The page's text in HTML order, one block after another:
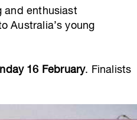
and enthusiast
Australia’s young
16 February. Finalists